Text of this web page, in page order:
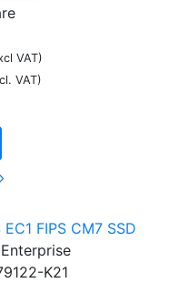
VAT)
VAT)
FIPS CM7 SSD
K21